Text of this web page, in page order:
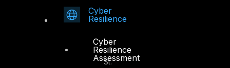
Cyber
Resilience
Cyber
Resilience
Assessment
Abu Dhabi
Office 7, Floor 14
Makeen Tower, Al Mawkib St.